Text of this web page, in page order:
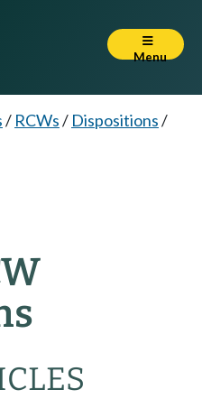
Menu
/ RCWs/ Dispositions/